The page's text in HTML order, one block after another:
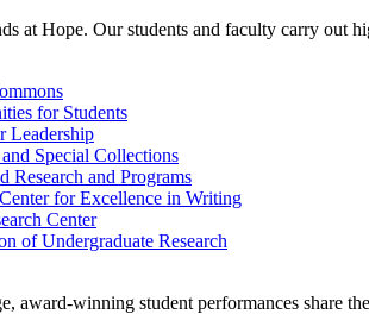
at Hope. Our students and faculty carry out
for Students
Leadership
Special Collections
Research and Programs
for Excellence in Writing
Center
of Undergraduate Research
award-winning student performances share